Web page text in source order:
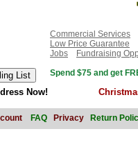
Commercial Services
Low Price Guarantee
Jobs
Fundraising
Spend $75 and get
Now!
FAQ Privacy Return